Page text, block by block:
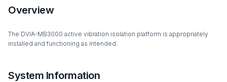
Overview
The DVIA-MB3000 active vibration isolation platform is appropriately
installed and functioning as intended.
System Information